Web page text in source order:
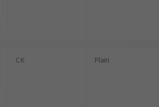
CK Plain